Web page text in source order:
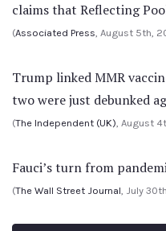
claims that Reflecting
(Associated Press, August 5th,
Trump linked MMR
two were just debunked
(The Independent (UK), August
Fauci’s turn from
(The Wall Street Journal, July